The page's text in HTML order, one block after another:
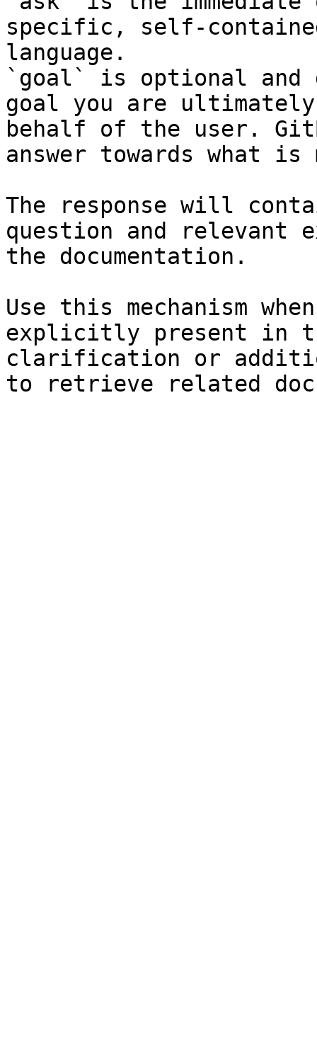
specific, self-
language.
`goal` is optional and
goal you are
behalf of the user.
answer towards what
The response will
question and relevant
the documentation.
Use this mechanism
explicitly present in
clarification or